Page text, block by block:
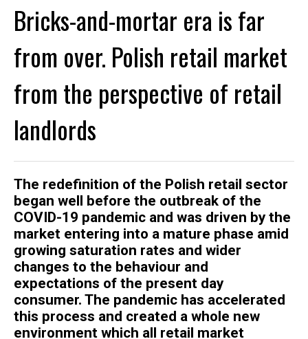
Bricks-and-mortar era is far
from over. Polish retail market
from the perspective of retail
landlords
The redefinition of the Polish retail sector
began well before the outbreak of the
COVID-19 pandemic and was driven by the
market entering into a mature phase amid
growing saturation rates and wider
changes to the behaviour and
expectations of the present day
consumer. The pandemic has accelerated
this process and created a whole new
environment which all retail market